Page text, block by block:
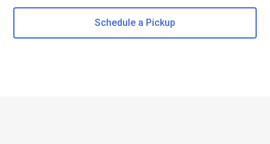
Schedule a Pickup